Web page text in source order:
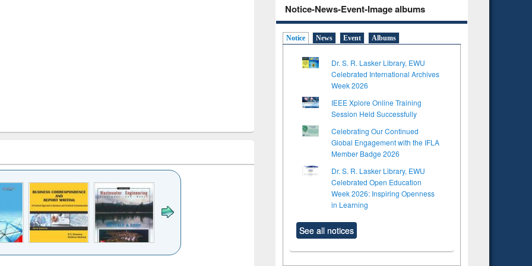
Notice-News-Event-Image albums
Notice News Event Albums
Dr. S. R. Lasker Library, EWU
Celebrated International Archives
Week 2026
IEEE Xplore Online Training
Session Held Successfully
Celebrating Our Continued
Global Engagement with the IFLA
Member Badge 2026
Dr. S. R. Lasker Library, EWU
Celebrated Open Education
Week 2026: Inspiring Openness
in Learning
See all notices